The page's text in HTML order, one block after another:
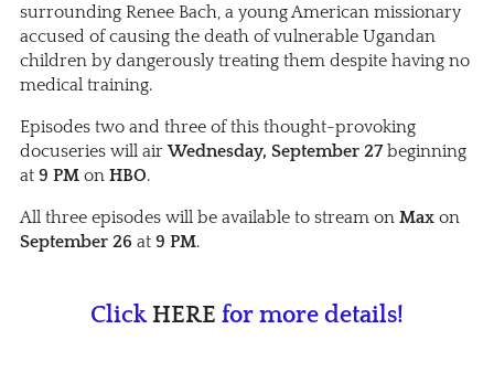
surrounding Renee Bach, a young American missionary
accused of causing the death of vulnerable Ugandan
children by dangerously treating them despite having no
medical training.
Episodes two and three of this thought-provoking
docuseries will airWednesday, September 27beginning
at 9 PM on HBO.
All three episodes will be available to stream on Max on
September 26 at 9 PM.
Click HERE for more details!